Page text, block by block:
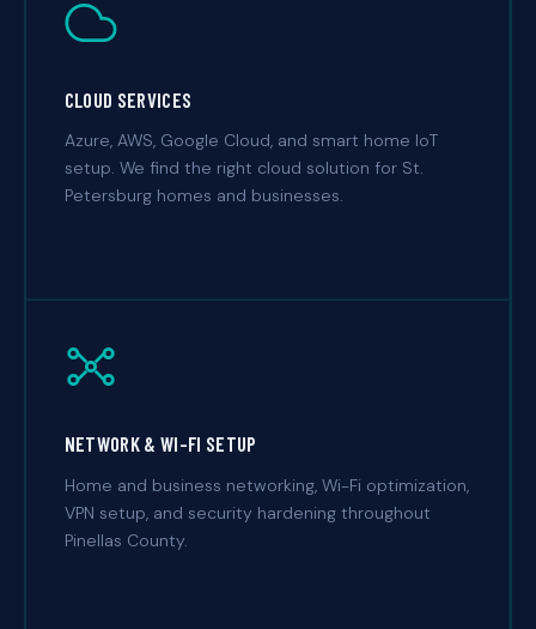
CLOUD SERVICES
Azure, AWS, Google Cloud, and smart home IoT
setup. We find the right cloud solution for St.
Petersburg homes and businesses.
NETWORK & WI-FI SETUP
Home and business networking, Wi-Fi optimization,
VPN setup, and security hardening throughout
Pinellas County.